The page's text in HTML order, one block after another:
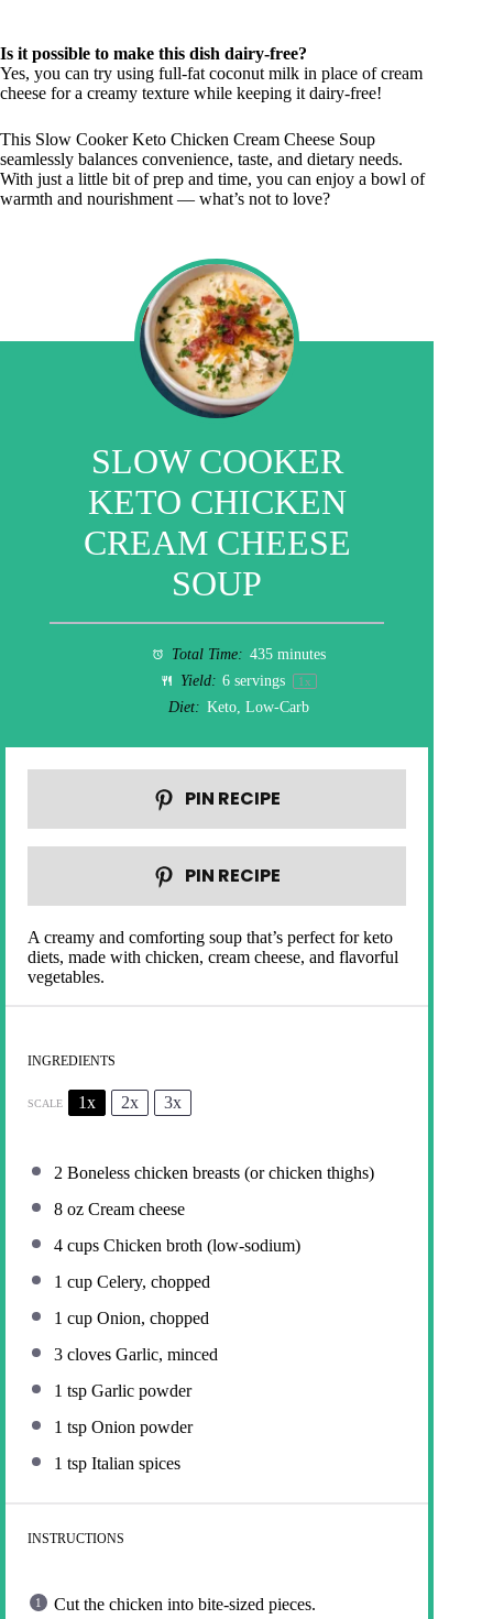
Is it possible to make this dish dairy-free?
Yes, you can try using full-fat coconut milk in place of cream
cheese for a creamy texture while keeping it dairy-free!
This Slow Cooker Keto Chicken Cream Cheese Soup
seamlessly balances convenience, taste, and dietary needs.
With just a little bit of prep and time, you can enjoy a bowl of
warmth and nourishment — what’s not to love?
SLOW COOKER
KETO CHICKEN
CREAM CHEESE
SOUP
Total Time: 435 minutes
Yield: 6 servings 1x
Diet: Keto, Low-Carb
PIN RECIPE
PIN RECIPE
A creamy and comforting soup that’s perfect for keto
diets, made with chicken, cream cheese, and flavorful
vegetables.
INGREDIENTS
SCALE 1x 2x 3x
2 Boneless chicken breasts (or chicken thighs)
8 oz Cream cheese
4 cups Chicken broth (low-sodium)
1 cup Celery, chopped
1 cup Onion, chopped
3 cloves Garlic, minced
1 tsp Garlic powder
1 tsp Onion powder
1 tsp Italian spices
INSTRUCTIONS
Cut the chicken into bite-sized pieces.